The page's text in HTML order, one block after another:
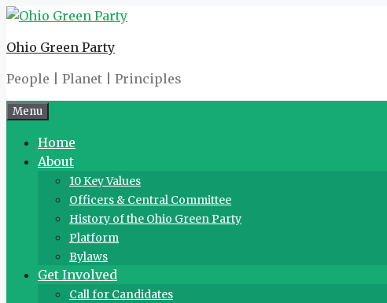
Skip
content
Ohio Green Party
People | Planet | Principles
Menu
Home
About
10 Key Values
Officers & Central Committee
History of the Ohio Green Party
Platform
Bylaws
Get Involved
Call for Candidates